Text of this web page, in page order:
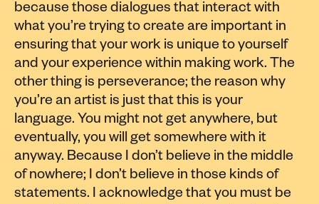
because those dialogues that interact with
what you’re trying to create are important in
ensuring that your work is unique to yourself
and your experience within making work. The
other thing is perseverance; the reason why
you’re an artist is just that this is your
language. You might not get anywhere, but
eventually, you will get somewhere with it
anyway. Because I don’t believe in the middle
of nowhere; I don’t believe in those kinds of
statements. I acknowledge that you must be